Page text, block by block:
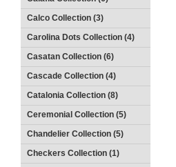
Calco Collection (3)
Carolina Dots Collection (4)
Casatan Collection (6)
Cascade Collection (4)
Catalonia Collection (8)
Ceremonial Collection (5)
Chandelier Collection (5)
Checkers Collection (1)